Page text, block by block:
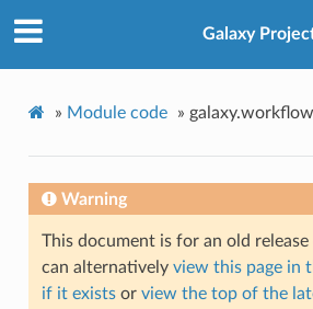
Galaxy
» Module code »
Warning
This document is for an old release
can alternatively view this page in
if it existsor view the top of the